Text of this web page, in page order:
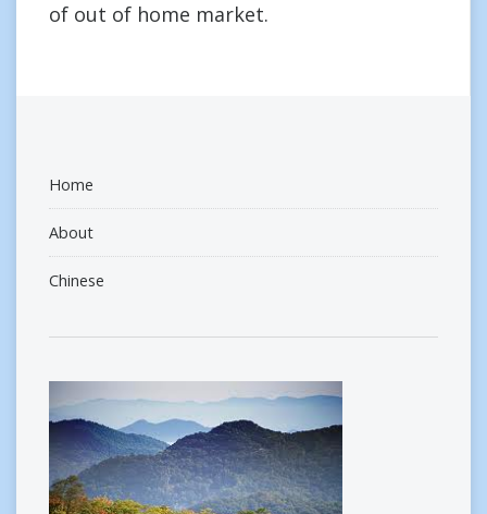
of out of home market.
Home
About
Chinese